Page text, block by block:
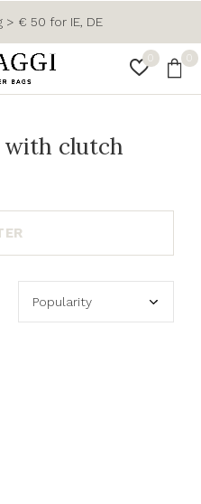
0 0
> € 50 for IE, DE
with clutch